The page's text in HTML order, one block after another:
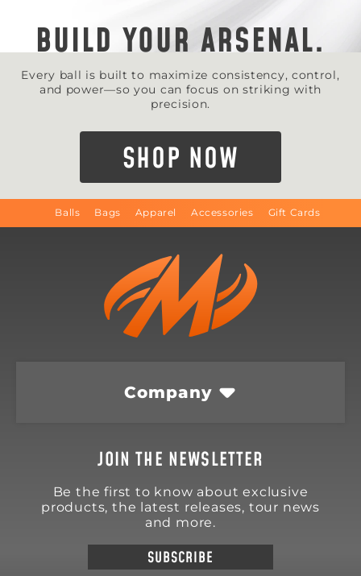
BUILD YOUR ARSENAL.
Every ball is built to maximize consistency, control,
and power—so you can focus on striking with
precision.
SHOP NOW
Balls Bags Apparel Accessories Gift Cards
Company
JOIN THE NEWSLETTER
Be the first to know about exclusive
products, the latest releases, tour news
and more.
SUBSCRIBE